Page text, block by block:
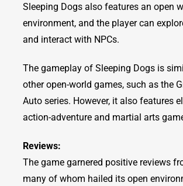
Sleeping Dogs also features an open
environment, and the player can
and interact with NPCs.
The gameplay of Sleeping Dogs is
other open-world games, such as the
Auto series. However, it also features
action-adventure and martial arts
Reviews:
The game garnered positive reviews
many of whom hailed its open